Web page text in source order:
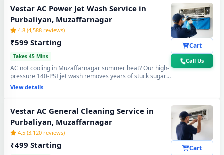
Vestar AC Power Jet Wash Service in
Purbaliyan, Muzaffarnagar
4.8 (4,588 reviews)
₹599 Starting
Takes 45 Mins
AC not cooling in Muzaffarnagar summer heat? Our high-
pressure 140-PSI jet wash removes years of stuck sugar-
mill dust, Loo-wind grime and blocked coil deposits —
your Vestar AC will feel brand new with ice-cold cooling
mess.
View details
Cart
Call Us
Vestar AC General Cleaning Service in
Purbaliyan, Muzaffarnagar
4.5 (3,120 reviews)
₹499 Starting Cart